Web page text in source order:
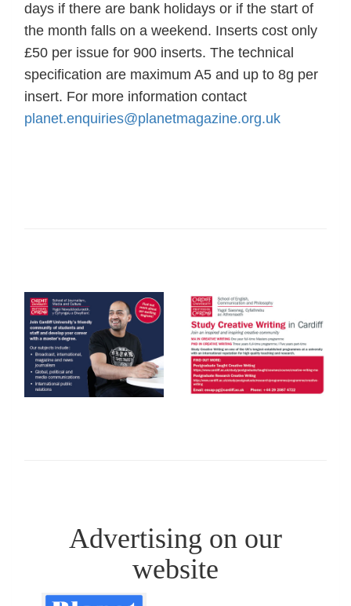
days if there are bank holidays or if the start of
the month falls on a weekend. Inserts cost only
£50 per issue for 900 inserts. The technical
specification are maximum A5 and up to 8g per
insert. For more information contact
planet.enquiries@planetmagazine.org.uk
Advertising on our
website